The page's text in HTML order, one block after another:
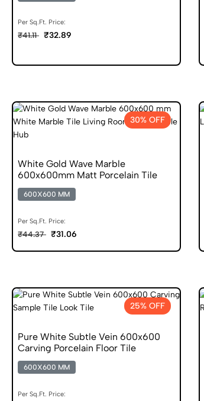
Per Sq.Ft. Price:
₹41.11 ₹32.89
30% OFF
White Gold Wave Marble
600x600mm Matt Porcelain Tile
600X600 MM
Per Sq.Ft. Price:
₹44.37 ₹31.06
25% OFF
Pure White Subtle Vein 600x600
Carving Porcelain Floor Tile
600X600 MM
Per Sq.Ft. Price: